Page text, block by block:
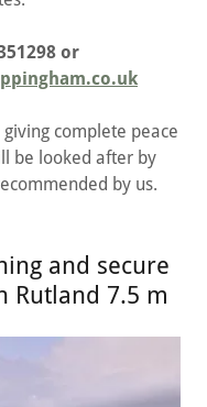
or
complete peace
be looked after by
by us.
and secure
Rutland 7.5 m